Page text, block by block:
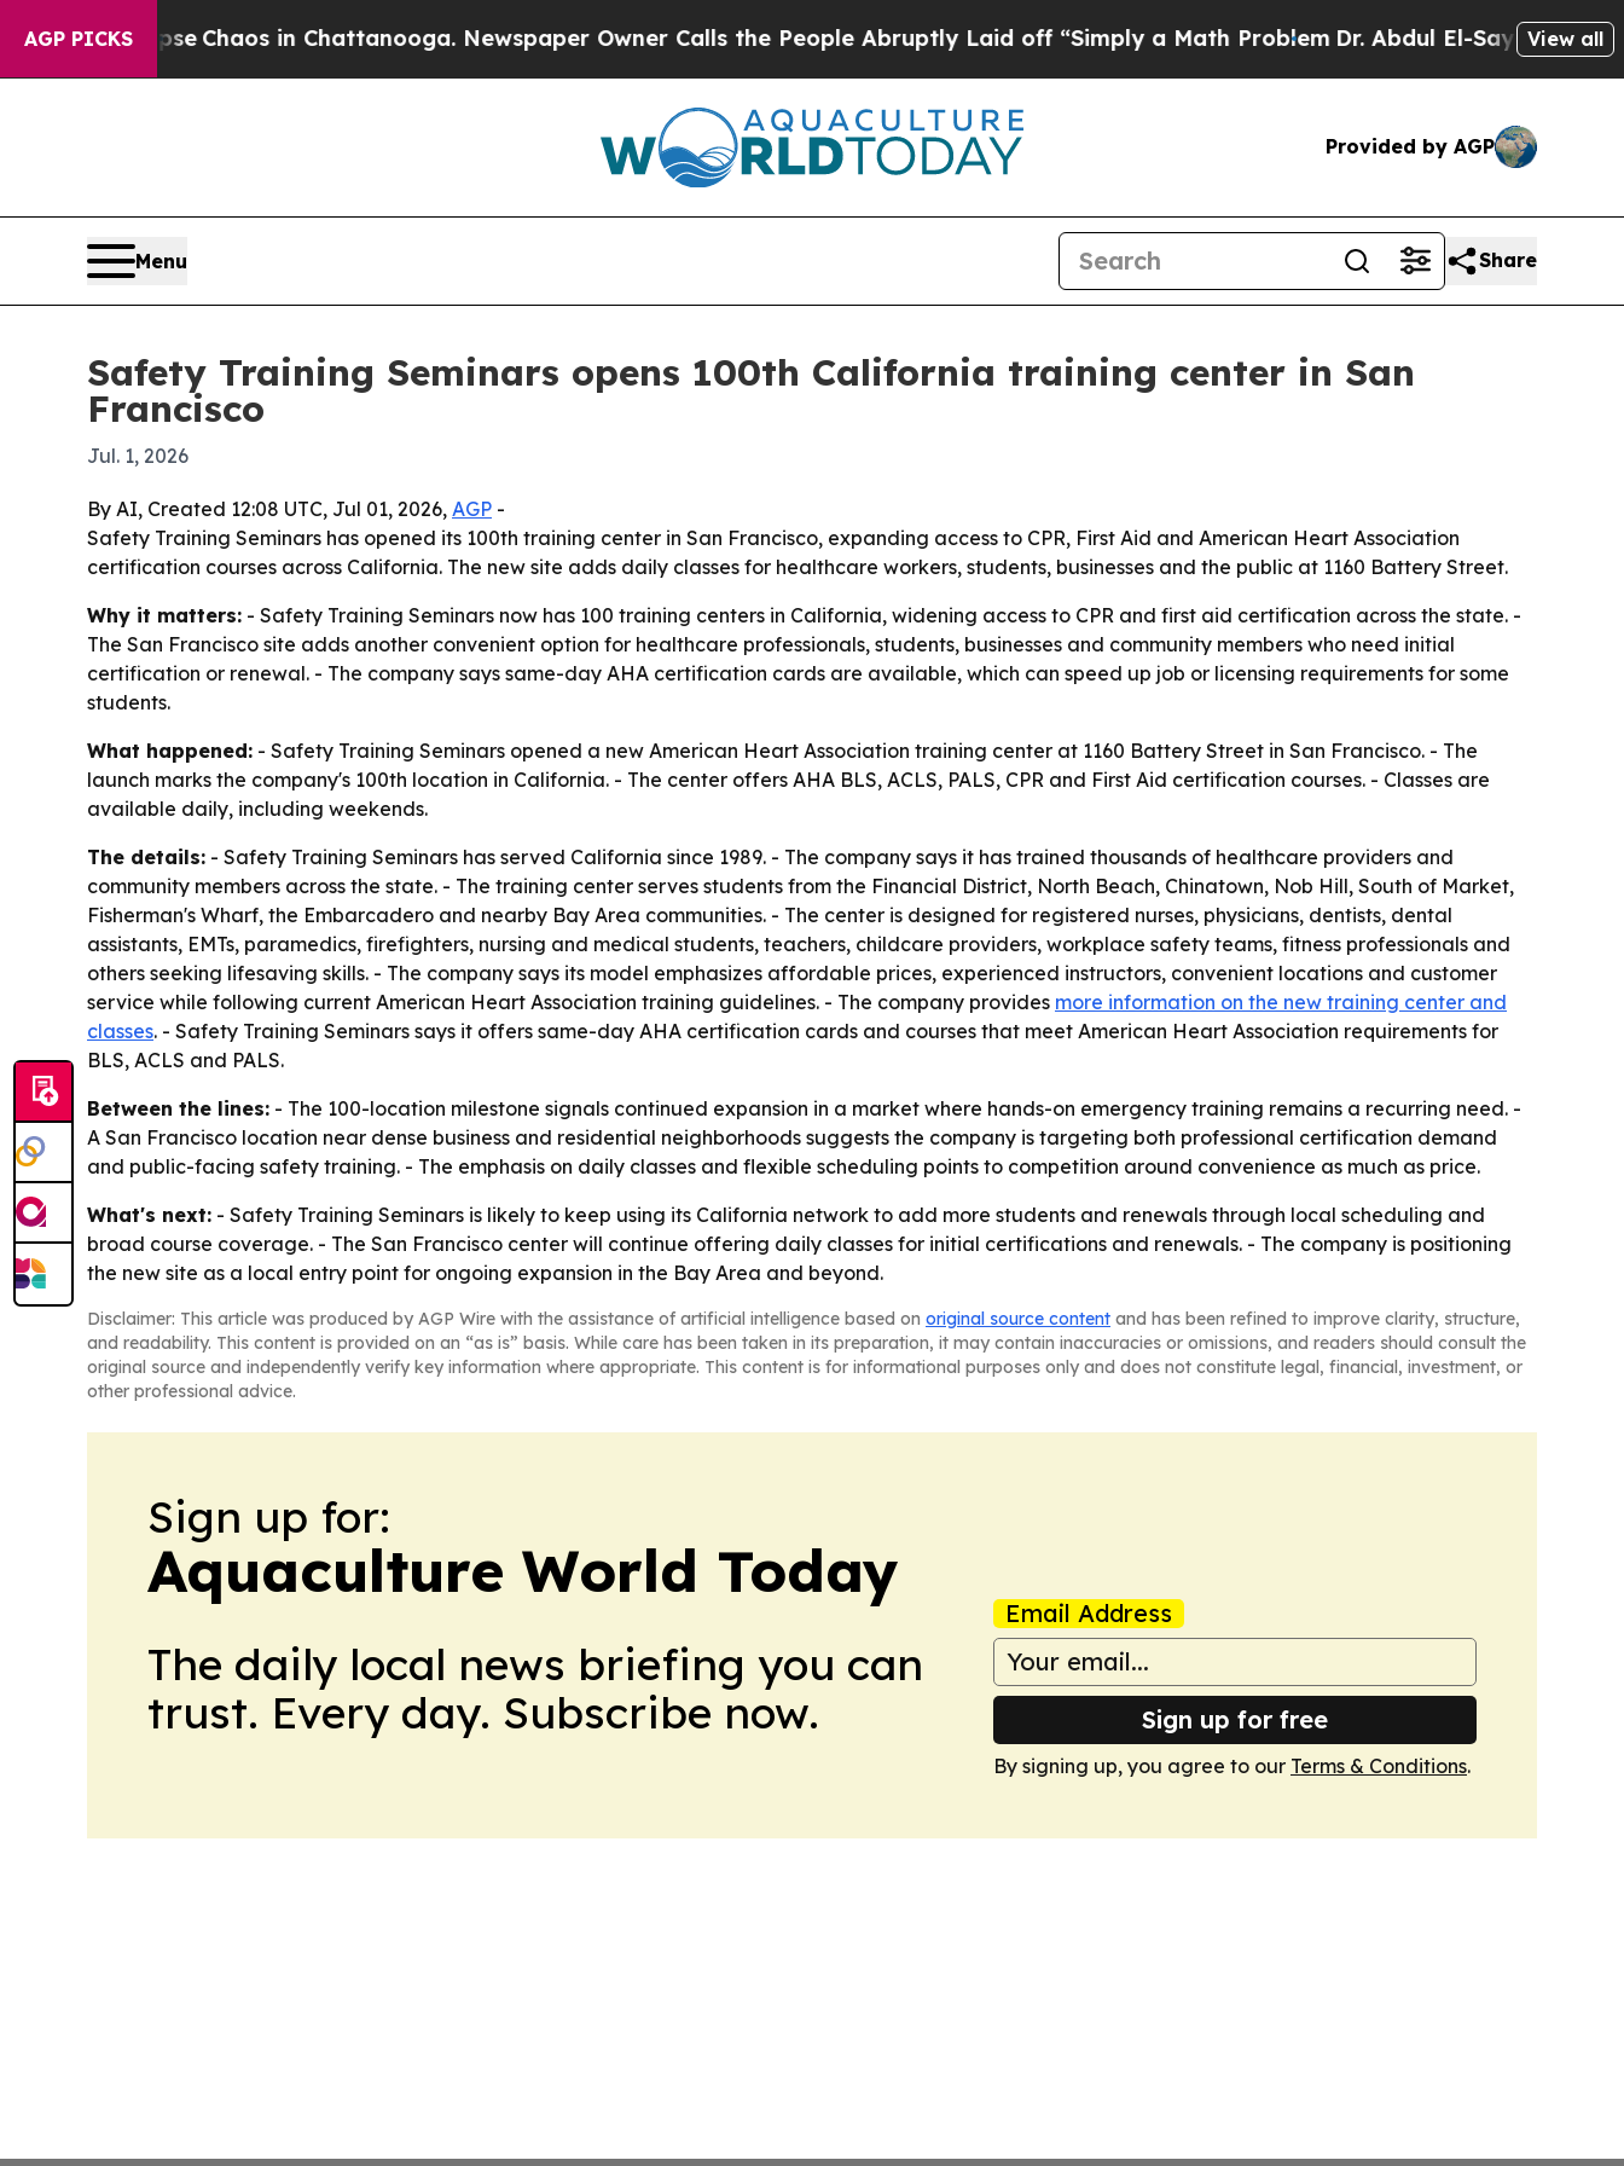
AGP PICKS
Collapse Chaos in Chattanooga. Newspaper Owner Calls the People Abruptly Laid off “Simply a Math ProblemDr. Abdul El-Sayed on Historic
View all
Provided by AGP
Menu Share
Safety Training Seminars opens 100th California training center in San
Francisco
Jul. 1, 2026
By AI, Created 12:08 UTC, Jul 01, 2026, AGP -
Safety Training Seminars has opened its 100th training center in San Francisco, expanding access to CPR, First Aid and American Heart Association
certification courses across California. The new site adds daily classes for healthcare workers, students, businesses and the public at 1160 Battery Street.
Why it matters: - Safety Training Seminars now has 100 training centers in California, widening access to CPR and first aid certification across the state. -
The San Francisco site adds another convenient option for healthcare professionals, students, businesses and community members who need initial
certification or renewal. - The company says same-day AHA certification cards are available, which can speed up job or licensing requirements for some
students.
What happened: - Safety Training Seminars opened a new American Heart Association training center at 1160 Battery Street in San Francisco. - The
launch marks the company's 100th location in California. - The center offers AHA BLS, ACLS, PALS, CPR and First Aid certification courses. - Classes are
available daily, including weekends.
The details: - Safety Training Seminars has served California since 1989. - The company says it has trained thousands of healthcare providers and
community members across the state. - The training center serves students from the Financial District, North Beach, Chinatown, Nob Hill, South of Market,
Fisherman's Wharf, the Embarcadero and nearby Bay Area communities. - The center is designed for registered nurses, physicians, dentists, dental
assistants, EMTs, paramedics, firefighters, nursing and medical students, teachers, childcare providers, workplace safety teams, fitness professionals and
others seeking lifesaving skills. - The company says its model emphasizes affordable prices, experienced instructors, convenient locations and customer
service while following current American Heart Association training guidelines. - The company provides more information on the new training center and
classes. - Safety Training Seminars says it offers same-day AHA certification cards and courses that meet American Heart Association requirements for
BLS, ACLS and PALS.
Between the lines: - The 100-location milestone signals continued expansion in a market where hands-on emergency training remains a recurring need. -
A San Francisco location near dense business and residential neighborhoods suggests the company is targeting both professional certification demand
and public-facing safety training. - The emphasis on daily classes and flexible scheduling points to competition around convenience as much as price.
What's next: - Safety Training Seminars is likely to keep using its California network to add more students and renewals through local scheduling and
broad course coverage. - The San Francisco center will continue offering daily classes for initial certifications and renewals. - The company is positioning
the new site as a local entry point for ongoing expansion in the Bay Area and beyond.
Disclaimer: This article was produced by AGP Wire with the assistance of artificial intelligence based on original source content and has been refined to improve clarity, structure,
and readability. This content is provided on an “as is” basis. While care has been taken in its preparation, it may contain inaccuracies or omissions, and readers should consult the
original source and independently verify key information where appropriate. This content is for informational purposes only and does not constitute legal, financial, investment, or
other professional advice.
Sign up for:
Aquaculture World Today
The daily local news briefing you can
trust. Every day. Subscribe now.
Email Address
Sign up for free
By signing up, you agree to our Terms & Conditions.